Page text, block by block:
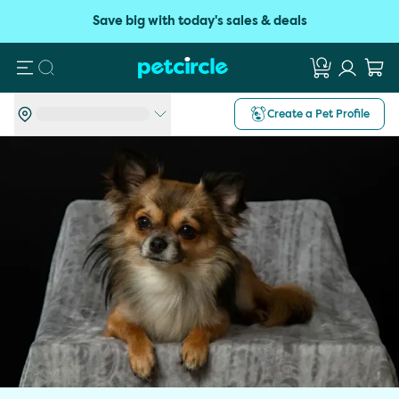
Save big with today's sales & deals
Search
Create a Pet Profile